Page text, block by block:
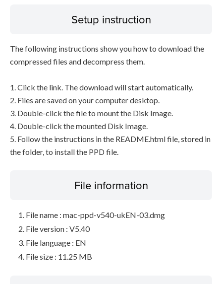
Setup instruction
The following instructions show you how to download the
compressed files and decompress them.
1. Click the link. The download will start automatically.
2. Files are saved on your computer desktop.
3. Double-click the file to mount the Disk Image.
4. Double-click the mounted Disk Image.
5. Follow the instructions in the README.html file, stored in
the folder, to install the PPD file.
File information
File name : mac-ppd-v540-ukEN-03.dmg
File version : V5.40
File language : EN
File size : 11.25 MB